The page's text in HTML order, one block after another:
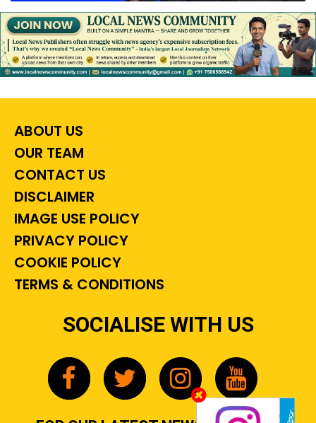
ABOUT US
OUR TEAM
CONTACT US
DISCLAIMER
IMAGE USE POLICY
PRIVACY POLICY
COOKIE POLICY
TERMS & CONDITIONS
SOCIALISE WITH US